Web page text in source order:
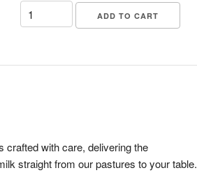
crafted with care, delivering the
straight from our pastures to your table.